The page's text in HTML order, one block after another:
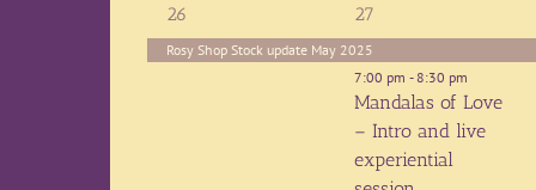
1
event,
26
Rosy Shop Stock update May 2025
2
events,
27
7:00 pm - 8:30 pm
Mandalas of Love
– Intro and live
experiential